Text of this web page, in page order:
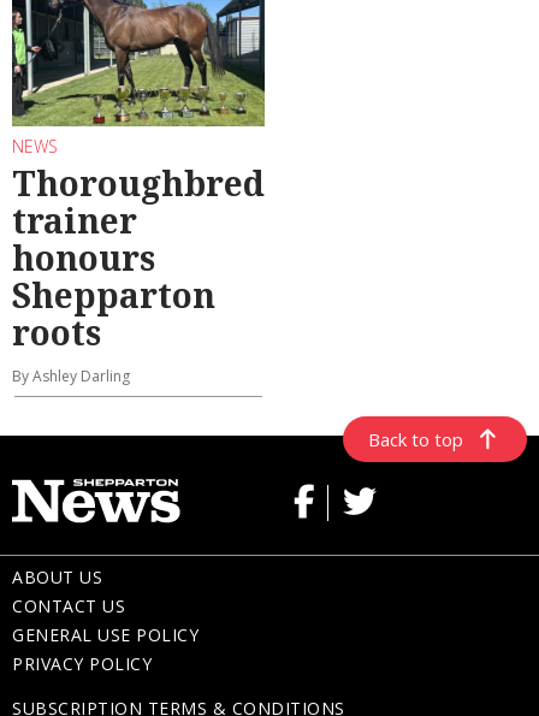
NEWS
Thoroughbred
trainer
honours
Shepparton
roots
By Ashley Darling
Back to top
ABOUT US
CONTACT US
GENERAL USE POLICY
PRIVACY POLICY
SUBSCRIPTION TERMS & CONDITIONS